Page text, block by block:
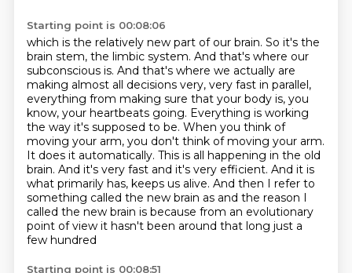
Starting point is 00:08:06
which is the relatively new part of our brain. So it's the
brain stem, the limbic system. And that's where our
subconscious is. And that's where we actually are
making almost all decisions very, very fast in parallel,
everything from making sure that your body is, you
know, your heartbeats going. Everything is working
the way it's supposed to be. When you think of
moving your arm, you don't think of moving your arm.
It does it automatically. This is all happening in the old
brain. And it's very fast and it's very efficient. And it is
what primarily has, keeps us alive. And then I refer to
something called the new brain as and the reason I
called the new brain is because from an evolutionary
point of view it hasn't been around that long just a
few hundred
Starting point is 00:08:51